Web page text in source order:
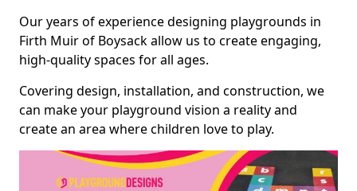
Our years of experience designing playgrounds in
Firth Muir of Boysack allow us to create engaging,
high-quality spaces for all ages.
Covering design, installation, and construction, we
can make your playground vision a reality and
create an area where children love to play.